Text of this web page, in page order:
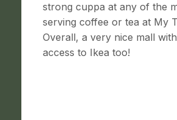
strong cuppa at any of the
serving coffee or tea at My
Overall, a very nice mall
access to Ikea too!